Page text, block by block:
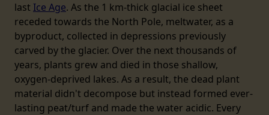
last Ice Age. As the 1 km-thick glacial ice sheet
receded towards the North Pole, meltwater, as a
byproduct, collected in depressions previously
carved by the glacier. Over the next thousands of
years, plants grew and died in those shallow,
oxygen-deprived lakes. As a result, the dead plant
material didn't decompose but instead formed ever-
lasting peat/turf and made the water acidic. Every